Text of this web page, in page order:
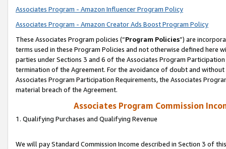
Associates Program - Amazon Influencer Program Policy
Associates Program - Amazon Creator Ads Boost Program Policy
These Associates Program policies (“Program Policies”) are
terms used in these Program Policies and not otherwise defined
parties under Sections 3 and 6 of the Associates Program
termination of the Agreement. For the avoidance of doubt and
Associates Program Participation Requirements, the Associates
material breach of the Agreement.
Associates Program Commission
1. Qualifying Purchases and Qualifying Revenue
We will pay Standard Commission Income described in Section 3 of